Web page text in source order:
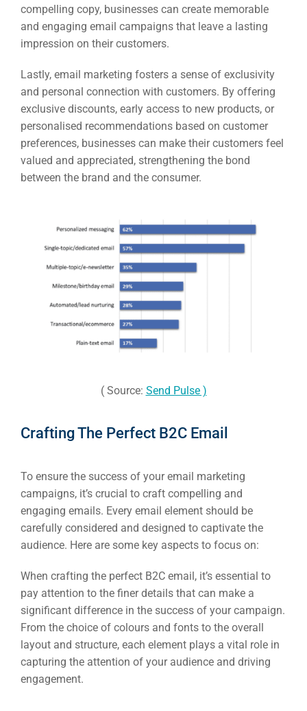
compelling copy, businesses can create memorable
and engaging email campaigns that leave a lasting
impression on their customers.
Lastly, email marketing fosters a sense of exclusivity
and personal connection with customers. By offering
exclusive discounts, early access to new products, or
personalised recommendations based on customer
preferences, businesses can make their customers feel
valued and appreciated, strengthening the bond
between the brand and the consumer.
( Source: Send Pulse )
Crafting The Perfect B2C Email
To ensure the success of your email marketing
campaigns, it’s crucial to craft compelling and
engaging emails. Every email element should be
carefully considered and designed to captivate the
audience. Here are some key aspects to focus on:
When crafting the perfect B2C email, it’s essential to
pay attention to the finer details that can make a
significant difference in the success of your campaign.
From the choice of colours and fonts to the overall
layout and structure, each element plays a vital role in
capturing the attention of your audience and driving
engagement.